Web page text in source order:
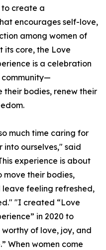
to create a
encourages self-love,
among women of
its core, the Love
is a celebration
community—
their bodies, renew their
much time caring for
ourselves," said
experience is about
move their bodies,
feeling refreshed,
"I created “Love
in 2020 to
of love, joy, and
When women come